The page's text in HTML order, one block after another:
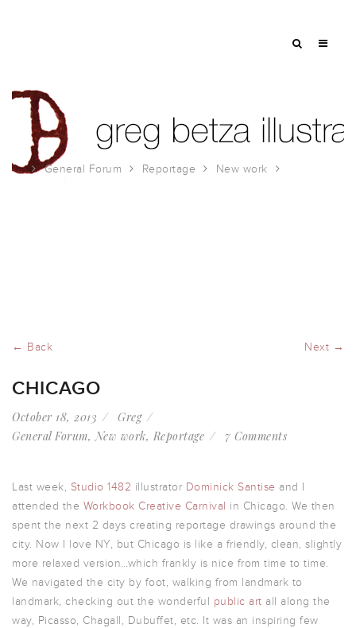
General Forum Reportage New work
← Back Next →
CHICAGO
October 18, 2013
Greg
General Forum,New work, Reportage 7 Comments
Last week, Studio 1482 illustrator Dominick Santise and I
attended the Workbook Creative Carnival in Chicago. We then
spent the next 2 days creating reportage drawings around the
city. Now I love NY, but Chicago is like a friendly, clean, slightly
more relaxed version…which frankly is nice from time to time.
We navigated the city by foot, walking from landmark to
landmark, checking out the wonderful public art all along the
way, Picasso, Chagall, Dubuffet, etc. It was an inspiring few